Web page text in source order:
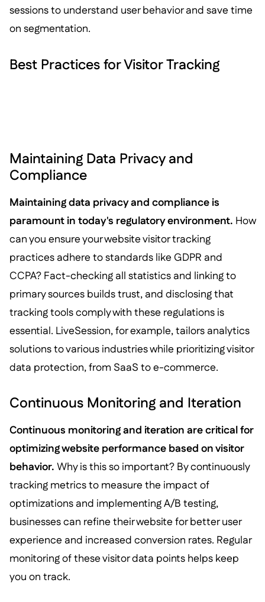
sessions to understand user behavior and save time
on segmentation.
Best Practices for Visitor Tracking
Maintaining Data Privacy and
Compliance
Maintaining data privacy and compliance is
paramount in today's regulatory environment. How
can you ensure your website visitor tracking
practices adhere to standards like GDPR and
CCPA? Fact-checking all statistics and linking to
primary sources builds trust, and disclosing that
tracking tools comply with these regulations is
essential. LiveSession, for example, tailors analytics
solutions to various industries while prioritizing visitor
data protection, from SaaS to e-commerce.
Continuous Monitoring and Iteration
Continuous monitoring and iteration are critical for
optimizing website performance based on visitor
behavior. Why is this so important? By continuously
tracking metrics to measure the impact of
optimizations and implementing A/B testing,
businesses can refine their website for better user
experience and increased conversion rates. Regular
monitoring of these visitor data points helps keep
you on track.